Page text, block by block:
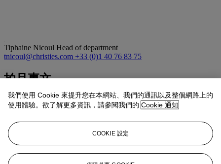
Tiphaine Nicoul Head of department
tnicoul@christies.com +33 (0)1 40 76 83 75
拍品專文
The present snuff bottle is carved from finely polished white jade of
creamy tone and smooth texture. Of flattened rectangular form with
surmounted by a stopper set with a pink tourmaline finial. The body
is richly decorated with scrolling floral motifs, the blossoms centred
with blue, green, and pink hardstones, while delicate gilt wire bands
finely chased with beaded decoration further enliven the surface.
我們使用 Cookie 來提升您在本網站、我們的通訊以及整個網路上的
使用體驗。欲了解更多資訊，請參閱我們的 Cookie 通知
COOKIE 設定